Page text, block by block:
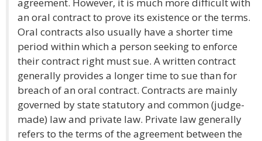
an oral contract to prove its existence or the terms.
Oral contracts also usually have a shorter time
period within which a person seeking to enforce
their contract right must sue. A written contract
generally provides a longer time to sue than for
breach of an oral contract. Contracts are mainly
governed by state statutory and common (judge-
made) law and private law. Private law generally
refers to the terms of the agreement between the